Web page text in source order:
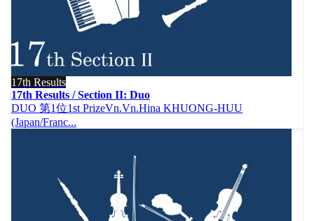
17th Results
17th Results / Section II: Duo
DUO 第1位1st PrizeVn.Vn.Hina KHUONG‐HUU
(Japan/Franc...